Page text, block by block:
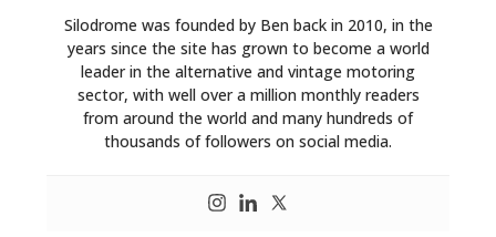
Silodrome was founded by Ben back in 2010, in the
years since the site has grown to become a world
leader in the alternative and vintage motoring
sector, with well over a million monthly readers
from around the world and many hundreds of
thousands of followers on social media.